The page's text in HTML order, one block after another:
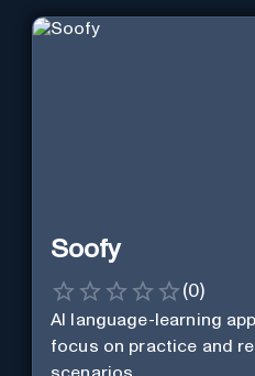
Soofy
(0)
AI language-learning
focus on practice and